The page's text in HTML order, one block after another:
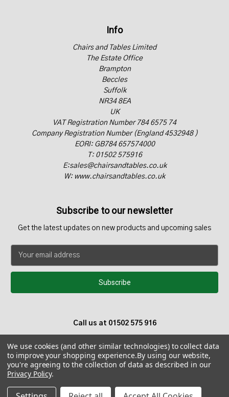
Info
Chairs and Tables Limited
The Estate Office
Brampton
Beccles
Suffolk
NR34 8EA
UK
VAT Registration Number 784 6575 74
Company Registration Number (England 4532948 )
EORI: GB784 657574000
T: 01502 575916
E:sales@chairsandtables.co.uk
W: www.chairsandtables.co.uk
Subscribe to our newsletter
Get the latest updates on new products and upcoming sales
a
l
r
e
s
s
Call us at 01502 575 916
© 2026 Chairs and Tables UK - Teak Garden Furniture
We use cookies (and other similar technologies) to collect data
to improve your shopping experience.By using our website,
you're agreeing to the collection of data as described in our
Privacy Policy.